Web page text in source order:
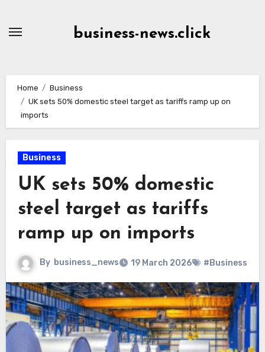
business-news.click
Home
Business
UK sets 50% domestic steel target as tariffs ramp up on
imports
Business
UK sets 50% domestic
steel target as tariffs
ramp up on imports
By business_news 19 March 2026 #Business